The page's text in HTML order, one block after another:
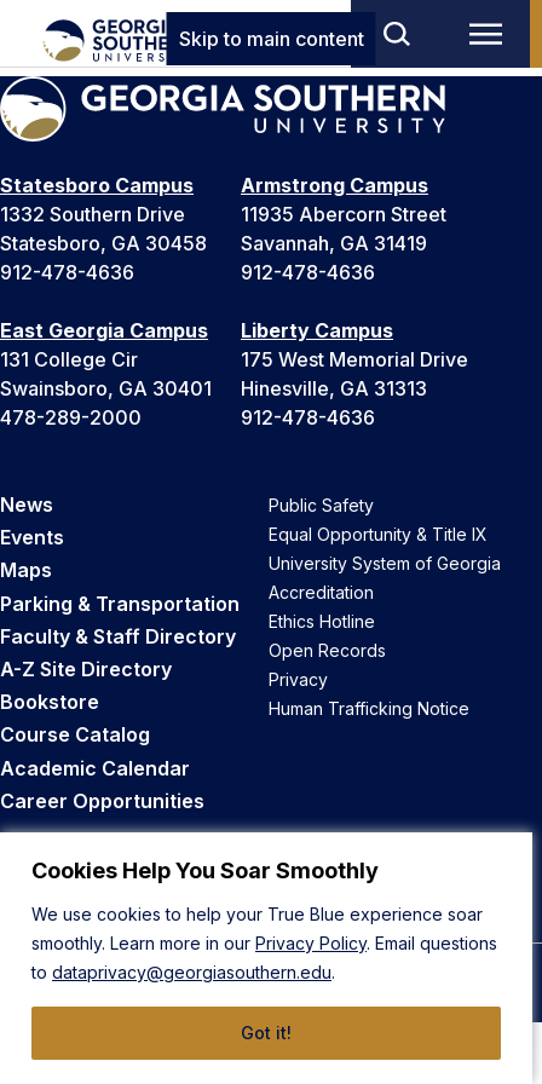
Cookies Help You Soar Smoothly
We use cookies to help your True Blue experience soar
smoothly. Learn more in our Privacy Policy. Email questions
to dataprivacy@georgiasouthern.edu.
Got it!
Skip to main content
Statesboro Campus
1332 Southern Drive
Statesboro, GA 30458
912-478-4636
Armstrong Campus
11935 Abercorn Street
Savannah, GA 31419
912-478-4636
East Georgia Campus
131 College Cir
Swainsboro, GA 30401
478-289-2000
Liberty Campus
175 West Memorial Drive
Hinesville, GA 31313
912-478-4636
News
Events
Maps
Parking & Transportation
Faculty & Staff Directory
A-Z Site Directory
Bookstore
Course Catalog
Academic Calendar
Career Opportunities
Public Safety
Equal Opportunity & Title IX
University System of Georgia
Accreditation
Ethics Hotline
Open Records
Privacy
Human Trafficking Notice
Back to Top
© 2026 Georgia Southern University